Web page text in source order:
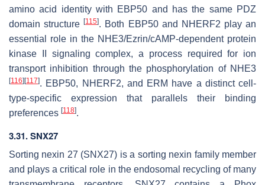
amino acid identity with EBP50 and has the same PDZ
domain structure[115]. Both EBP50 and NHERF2 play an
essential role in the NHE3/Ezrin/cAMP-dependent protein
kinase II signaling complex, a process required for ion
transport inhibition through the phosphorylation of NHE3
[116][117]. EBP50, NHERF2, and ERM have a distinct cell-
type-specific expression that parallels their binding
preferences [118].
3.31. SNX27
Sorting nexin 27 (SNX27) is a sorting nexin family member
and plays a critical role in the endosomal recycling of many